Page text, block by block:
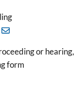
or hearing,
form